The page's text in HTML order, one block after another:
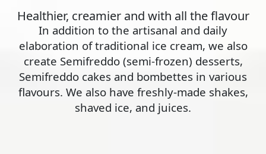
Healthier, creamier and with all the flavour
In addition to the artisanal and daily
elaboration of traditional ice cream, we also
create Semifreddo (semi-frozen) desserts,
Semifreddo cakes and bombettes in various
flavours. We also have freshly-made shakes,
shaved ice, and juices.